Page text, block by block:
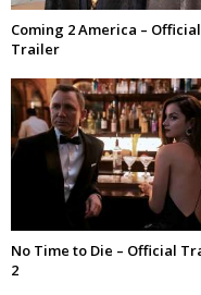
Coming 2 America – Official
Trailer
No Time to Die – Official
2